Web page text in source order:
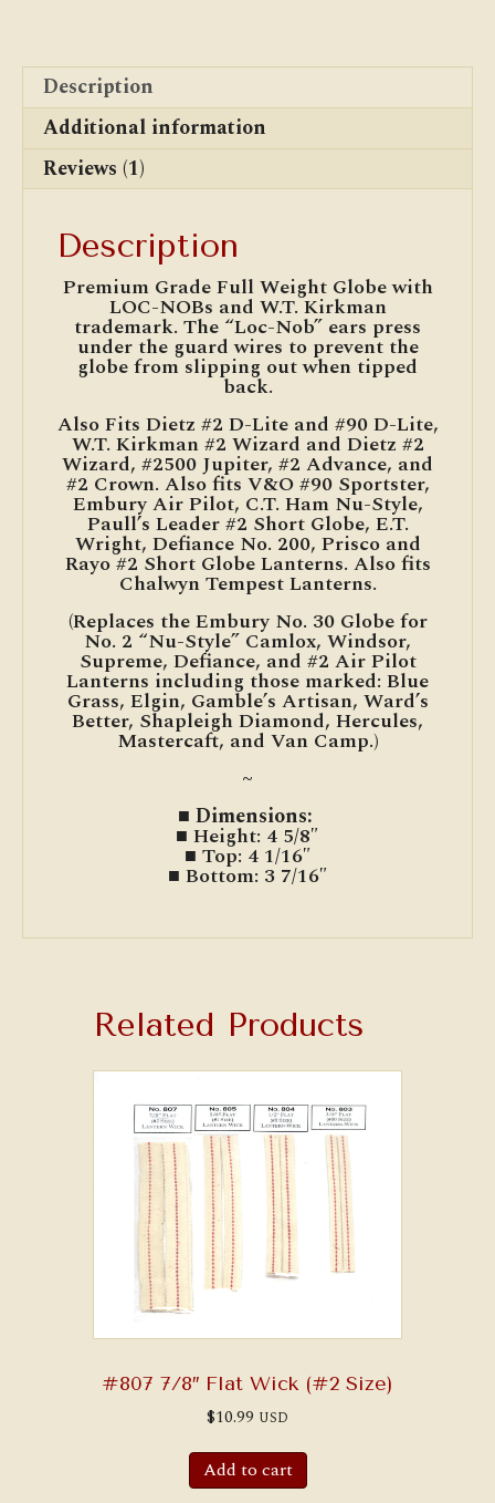
Description
Additional information
Reviews (1)
Description
Premium Grade Full Weight Globe with
LOC-NOBs and W.T. Kirkman
trademark. The “Loc-Nob” ears press
under the guard wires to prevent the
globe from slipping out when tipped
back.
Also Fits Dietz #2 D-Lite and #90 D-Lite,
W.T. Kirkman #2 Wizard and Dietz #2
Wizard, #2500 Jupiter, #2 Advance, and
#2 Crown. Also fits V&O #90 Sportster,
Embury Air Pilot, C.T. Ham Nu-Style,
Paull’s Leader #2 Short Globe, E.T.
Wright, Defiance No. 200, Prisco and
Rayo #2 Short Globe Lanterns. Also fits
Chalwyn Tempest Lanterns.
(Replaces the Embury No. 30 Globe for
No. 2 “Nu-Style” Camlox, Windsor,
Supreme, Defiance, and #2 Air Pilot
Lanterns including those marked: Blue
Grass, Elgin, Gamble’s Artisan, Ward’s
Better, Shapleigh Diamond, Hercules,
Mastercaft, and Van Camp.)
~
■ Dimensions:
■ Height: 4 5/8″
■ Top: 4 1/16″
■ Bottom: 3 7/16″
Related Products
#807 7/8″ Flat Wick (#2 Size)
$10.99 USD
Add to cart